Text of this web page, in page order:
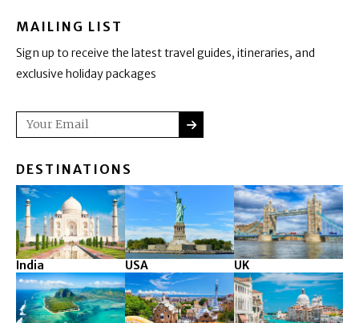
MAILING LIST
Sign up to receive the latest travel guides, itineraries, and
exclusive holiday packages
Email
DESTINATIONS
India USA UK